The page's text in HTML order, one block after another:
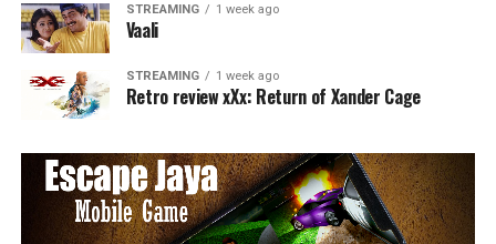
STREAMING 1 week ago
Vaali
STREAMING 1 week ago
Retro review xXx: Return of Xander Cage